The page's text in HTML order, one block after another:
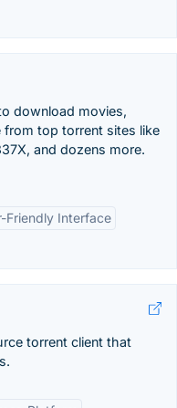
download movies,
from top torrent sites like
and dozens more.
Friendly Interface
torrent client that